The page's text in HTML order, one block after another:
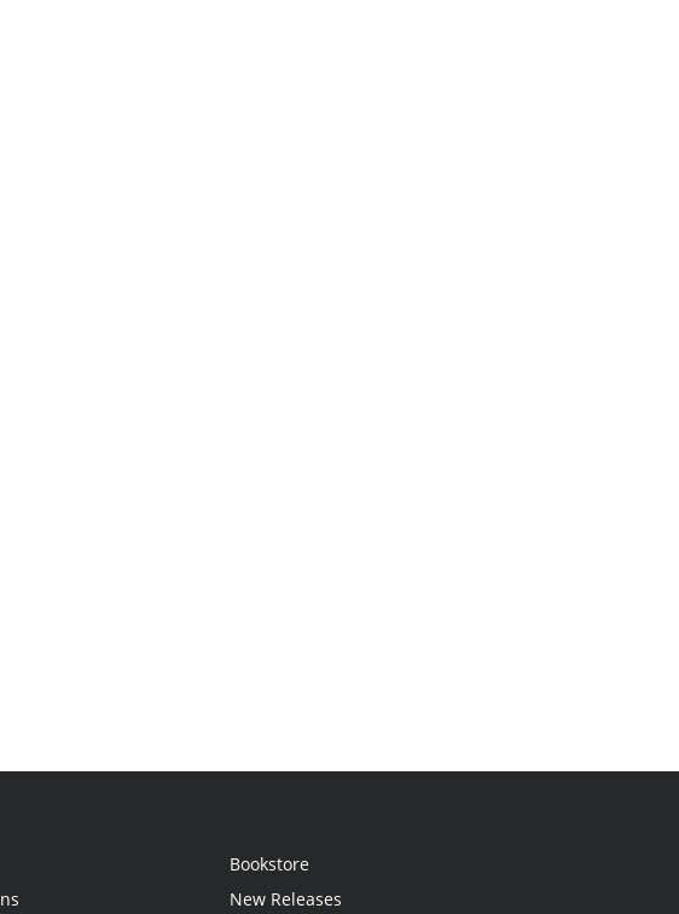
Bookstore
New Releases